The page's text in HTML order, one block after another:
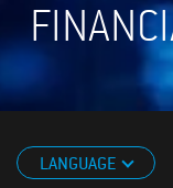
LANGUAGE